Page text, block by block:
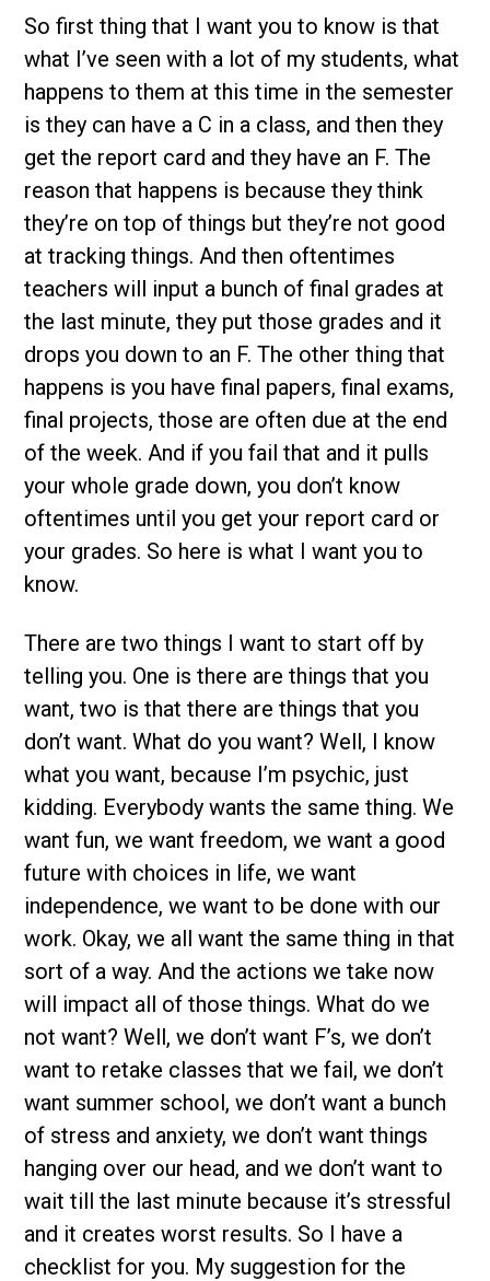
So first thing that I want you to know is that
what I’ve seen with a lot of my students, what
happens to them at this time in the semester
is they can have a C in a class, and then they
get the report card and they have an F. The
reason that happens is because they think
they’re on top of things but they’re not good
at tracking things. And then oftentimes
teachers will input a bunch of final grades at
the last minute, they put those grades and it
drops you down to an F. The other thing that
happens is you have final papers, final exams,
final projects, those are often due at the end
of the week. And if you fail that and it pulls
your whole grade down, you don’t know
oftentimes until you get your report card or
your grades. So here is what I want you to
know.
There are two things I want to start off by
telling you. One is there are things that you
want, two is that there are things that you
don’t want. What do you want? Well, I know
what you want, because I’m psychic, just
kidding. Everybody wants the same thing. We
want fun, we want freedom, we want a good
future with choices in life, we want
independence, we want to be done with our
work. Okay, we all want the same thing in that
sort of a way. And the actions we take now
will impact all of those things. What do we
not want? Well, we don’t want F’s, we don’t
want to retake classes that we fail, we don’t
want summer school, we don’t want a bunch
of stress and anxiety, we don’t want things
hanging over our head, and we don’t want to
wait till the last minute because it’s stressful
and it creates worst results. So I have a
checklist for you. My suggestion for the